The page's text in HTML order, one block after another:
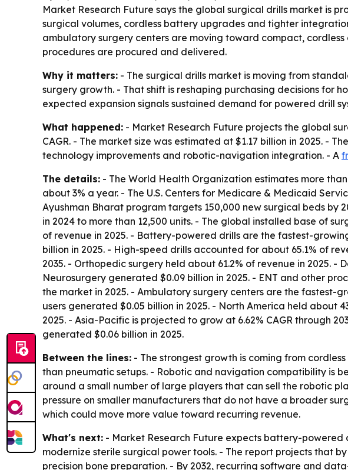
Market Research Future says the global surgical drills market is
surgical volumes, cordless battery upgrades and tighter
ambulatory surgery centers are moving toward compact,
procedures are procured and delivered.
Why it matters: - The surgical drills market is moving from
surgery growth. - That shift is reshaping purchasing decisions for
expected expansion signals sustained demand for powered drill
What happened: - Market Research Future projects the global
CAGR. - The market size was estimated at $1.17 billion in 2025. -
technology improvements and robotic-navigation integration. - A
The details: - The World Health Organization estimates more
about 3% a year. - The U.S. Centers for Medicare & Medicaid
Ayushman Bharat program targets 150,000 new surgical beds
in 2024 to more than 12,500 units. - The global installed base of
of revenue in 2025. - Battery-powered drills are the fastest-
billion in 2025. - High-speed drills accounted for about 65.1% of
2035. - Orthopedic surgery held about 61.2% of revenue in 2025. -
Neurosurgery generated $0.09 billion in 2025. - ENT and other
the market in 2025. - Ambulatory surgery centers are the fastest-
users generated $0.05 billion in 2025. - North America held about
2025. - Asia-Pacific is projected to grow at 6.62% CAGR through
generated $0.06 billion in 2025.
Between the lines: - The strongest growth is coming from
than pneumatic setups. - Robotic and navigation compatibility is
around a small number of large players that can sell the robotic
pressure on smaller manufacturers that do not have a broader
which could move more value toward recurring revenue.
What's next: - Market Research Future expects battery-powered
modernize sterile surgical power tools. - The report projects that
precision bone preparation. - By 2032, recurring software and